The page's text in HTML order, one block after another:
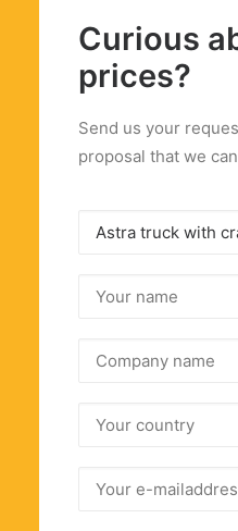
Curious
prices?
Send us your
proposal that we